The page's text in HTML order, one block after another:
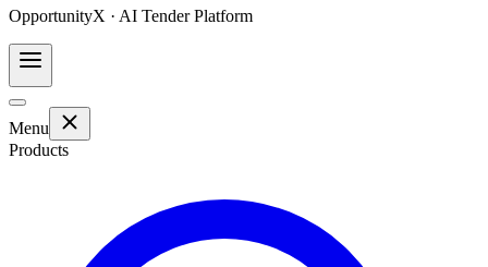
OpportunityX · AI Tender Platform
Menu
Products